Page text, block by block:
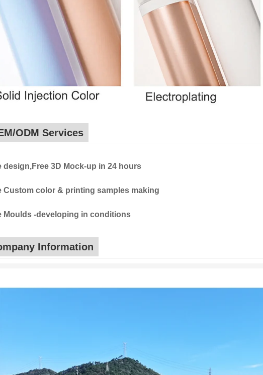
ODM Services
design,Free 3D Mock-up in 24 hours
Custom color & printing samples making
Moulds -developing in conditions
Information